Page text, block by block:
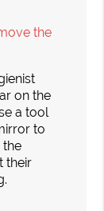
the
on the
a tool
to
the
their